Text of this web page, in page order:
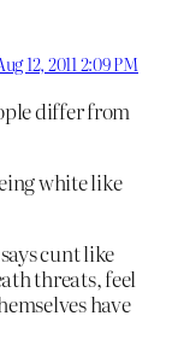
12, 2011 2:09 PM
differ from
white like
cunt like
threats, feel
have